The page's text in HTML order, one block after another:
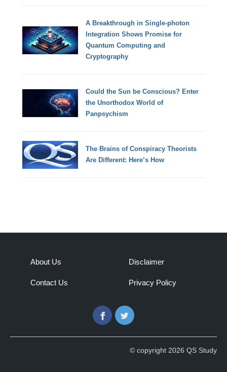
A Breakthrough in Single-photon
Integration Shows Promise for
Quantum Computing and
Cryptography
Could the Sun be Conscious? Enter
the Unorthodox World of
Panpsychism
The Brains of Conspiracy Theorists
Are Different: Here’s How
About Us
Contact Us
Disclaimer
Privacy Policy
FacebookTwitter
© copyright 2026 QS Study